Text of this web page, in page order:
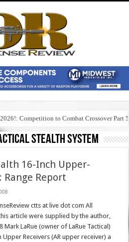
Competition to Combat Crossover Part 5
stealth system
16-Inch Upper-
Range Report
ctts at live dot com All
article were supplied by the author,
Mark LaRue (owner of LaRue Tactical)
Receivers (AR upper receiver) a